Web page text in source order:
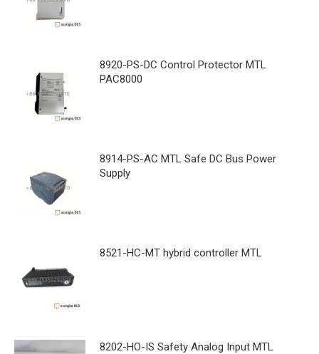
8920-PS-DC Control Protector MTL
PAC8000
8914-PS-AC MTL Safe DC Bus Power
Supply
8521-HC-MT hybrid controller MTL
8202-HO-IS Safety Analog Input MTL